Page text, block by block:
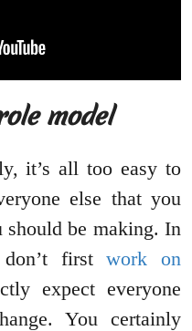
model
it’s all too easy to
else that you
should be making. In
don’t firstwork on
expect everyone
You certainly